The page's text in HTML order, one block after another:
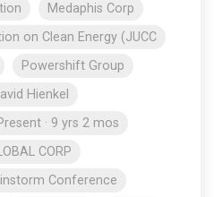
Medaphis Corp
on Clean Energy (JUCC
Powershift Group
Hienkel
· 9 yrs 2 mos
CORP
Conference